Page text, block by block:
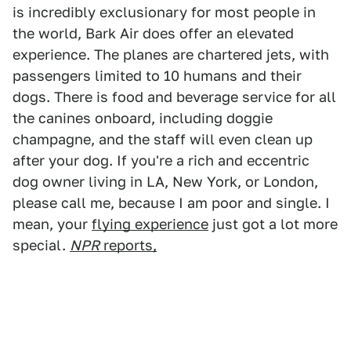
is incredibly exclusionary for most people in
the world, Bark Air does offer an elevated
experience. The planes are chartered jets, with
passengers limited to 10 humans and their
dogs. There is food and beverage service for all
the canines onboard, including doggie
champagne, and the staff will even clean up
after your dog. If you're a rich and eccentric
dog owner living in LA, New York, or London,
please call me, because I am poor and single. I
mean, your flying experience just got a lot more
special. NPRreports,